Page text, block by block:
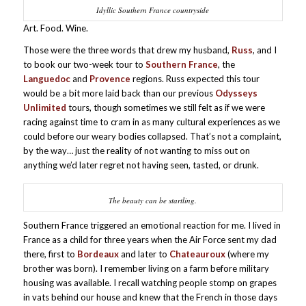
Idyllic Southern France countryside
Art. Food. Wine.
Those were the three words that drew my husband, Russ, and I
to book our two-week tour to Southern France, the
Languedocand Provence regions. Russ expected this tour
would be a bit more laid back than our previous Odysseys
Unlimited tours, though sometimes we still felt as if we were
racing against time to cram in as many cultural experiences as we
could before our weary bodies collapsed. That’s not a complaint,
by the way… just the reality of not wanting to miss outon
anything we’d later regret not having seen, tasted, or drunk.
The beauty can be startling.
Southern France triggered an emotional reaction for me. I lived in
France as a child for three years when the Air Force sent my dad
there, first to Bordeauxand later to Chateauroux(where my
brother was born). I remember living on a farm before military
housing was available. I recall watching people stomp on grapes
in vats behind our house and knew that the French in those days